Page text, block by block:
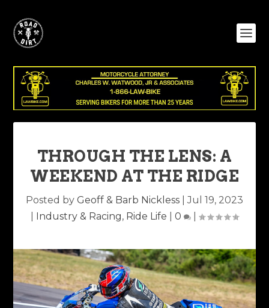
THROUGH THE LENS: A
WEEKEND AT THE RIDGE
Posted by Geoff & Barb Nickless |Jul 19, 2023
Industry & Racing, Ride Life 0